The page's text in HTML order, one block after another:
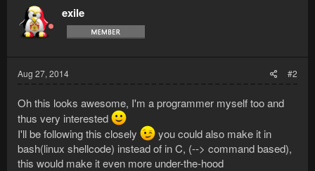
exile
Aug 27, 2014 #2
Oh this looks awesome, I'm a programmer myself too and
thus very interested
I'll be following this closely
you could also make it in
bash(linux shellcode) instead of in C, (--> command based),
this would make it even more under-the-hood